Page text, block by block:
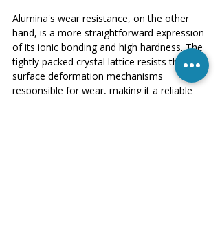
Alumina's wear resistance, on the other
hand, is a more straightforward expression
of its ionic bonding and high hardness. The
tightly packed crystal lattice resists the
surface deformation mechanisms
responsible for wear, making it a reliable